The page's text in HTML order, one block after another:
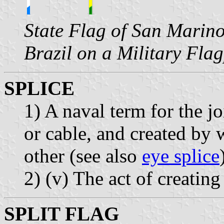
State Flag of San
Brazil on a Military
SPLICE
1) A naval term for the
or cable, and created by
other (see also eye splice
2) (v) The act of
SPLIT FLAG